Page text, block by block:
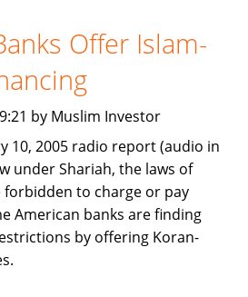
Offer Islam-
by Muslim Investor
10, 2005 radio report (audio in
under Shariah, the laws of
forbidden to charge or pay
American banks are finding
by offering Koran-